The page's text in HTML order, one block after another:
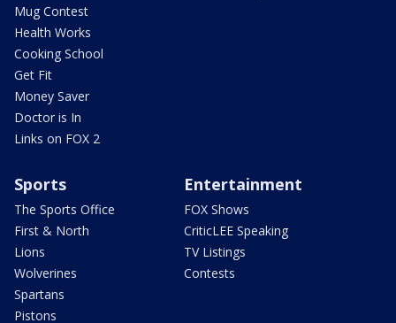
Mug Contest
Health Works
Cooking School
Get Fit
Money Saver
Doctor is In
Links on FOX 2
Sports
The Sports Office
First & North
Lions
Wolverines
Spartans
Pistons
Entertainment
FOX Shows
CriticLEE Speaking
TV Listings
Contests